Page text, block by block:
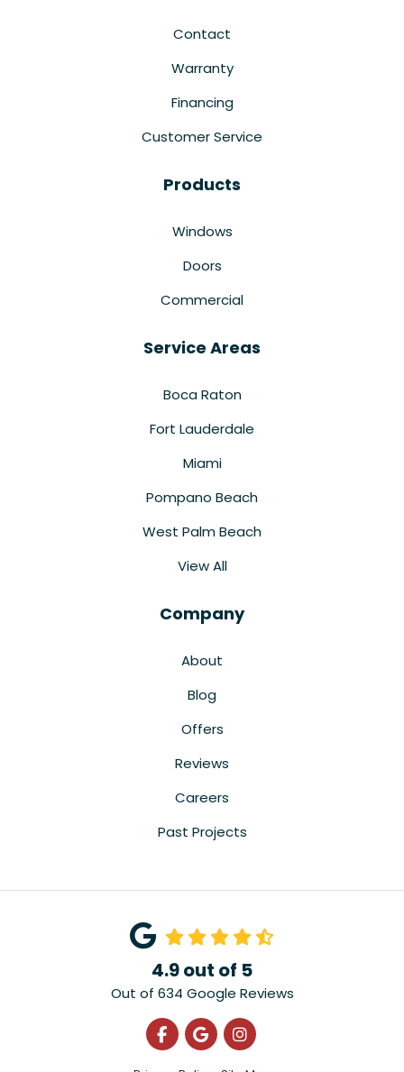
Contact
Warranty
Financing
Customer Service
Products
Windows
Doors
Commercial
Service Areas
Boca Raton
Fort Lauderdale
Miami
Pompano Beach
West Palm Beach
View All
Company
About
Blog
Offers
Reviews
Careers
Past Projects
4.9out of 5
Out of 634 Google Reviews
Like us on Facebook
Review us on Google
View Us On